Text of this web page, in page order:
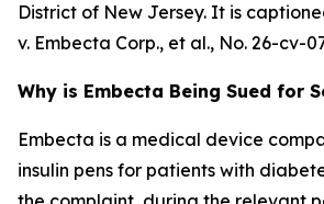
District of New Jersey. It is
v. Embecta Corp., et al., No. 26-cv-
Why is Embecta Being Sued for
Embecta is a medical device
insulin pens for patients with